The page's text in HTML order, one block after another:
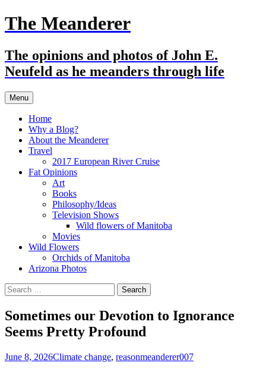
Skip
to
The Meanderer
The opinions and photos of John E.
Neufeld as he meanders through life
Menu
Home
Why a Blog?
About the Meanderer
Travel
2017 European River Cruise
Fat Opinions
Art
Books
Philosophy/Ideas
Television Shows
Wild flowers of Manitoba
Movies
Wild Flowers
Orchids of Manitoba
Arizona Photos
Search
for:
Sometimes our Devotion to Ignorance
Seems Pretty Profound
June 8, 2026Climate change, reasonmeanderer007